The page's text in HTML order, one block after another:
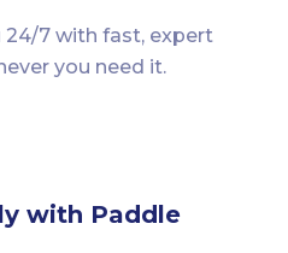
24/7 with fast, expert
you need it.
with Paddle